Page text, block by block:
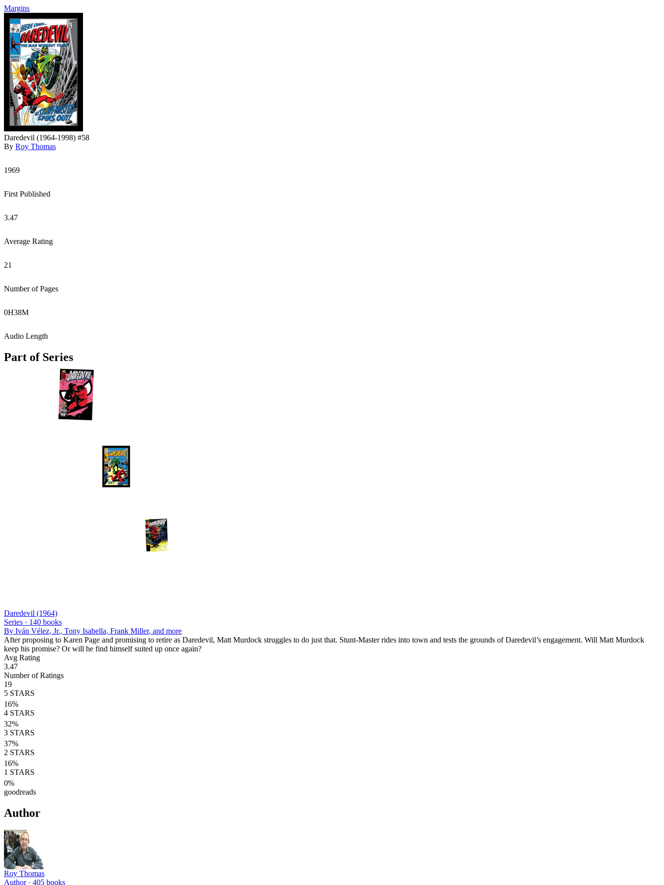
Margins
Daredevil (1964-1998) #58
By Roy Thomas
1969
First Published
3.47
Average Rating
21
Number of Pages
0H38M
Audio Length
Part of Series
Daredevil (1964)
Series · 140 books
By Iván Vélez, Jr., Tony Isabella, Frank Miller, and more
After proposing to Karen Page and promising to retire as Daredevil, Matt Murdock struggles to do just that. Stunt-Master rides into town and tests the grounds of Daredevil’s engagement. Will Matt Murdock
keep his promise? Or will he find himself suited up once again?
Avg Rating
3.47
Number of Ratings
19
5 STARS
16%
4 STARS
32%
3 STARS
37%
2 STARS
16%
1 STARS
0%
goodreads
Author
Roy Thomas
Author · 405 books